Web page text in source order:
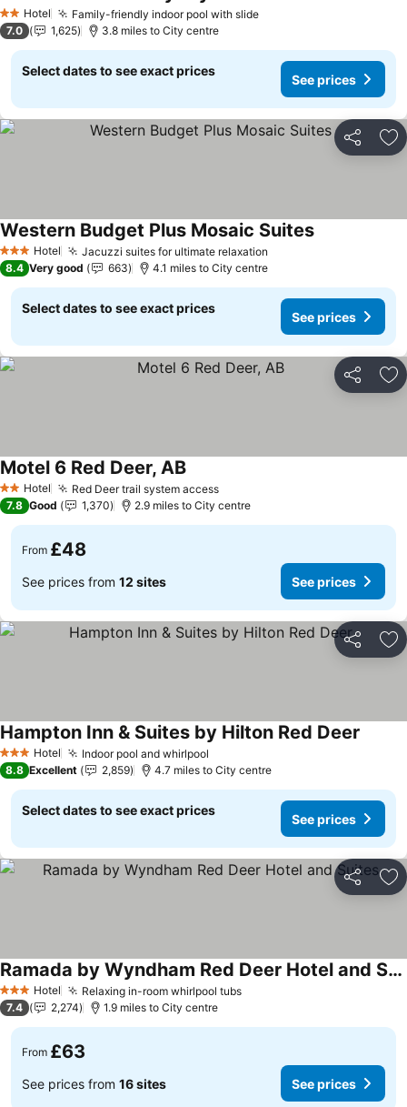
2 StarsHotel Family-friendly indoor pool with slide
7.0 1,625 3.8 miles to City centre
Select dates to see exact prices
See prices
Share
3 StarsHotel Jacuzzi suites for ultimate relaxation
Western Budget Plus Mosaic Suites
8.4 Very good 663 4.1 miles to City centre
Select dates to see exact prices
See prices
Share
2 StarsHotel Red Deer trail system access
Motel 6 Red Deer, AB
7.8 Good 1,370 2.9 miles to City centre
From £48
See prices from 12 sites See prices
Share
3 StarsHotel Indoor pool and whirlpool
Hampton Inn & Suites by Hilton Red Deer
8.8 Excellent 2,859 4.7 miles to City centre
Select dates to see exact prices
See prices
Share
3 StarsHotel Relaxing in-room whirlpool tubs
Ramada by Wyndham Red Deer Hotel and Suites
7.4 2,274 1.9 miles to City centre
From £63
See prices from 16 sites See prices